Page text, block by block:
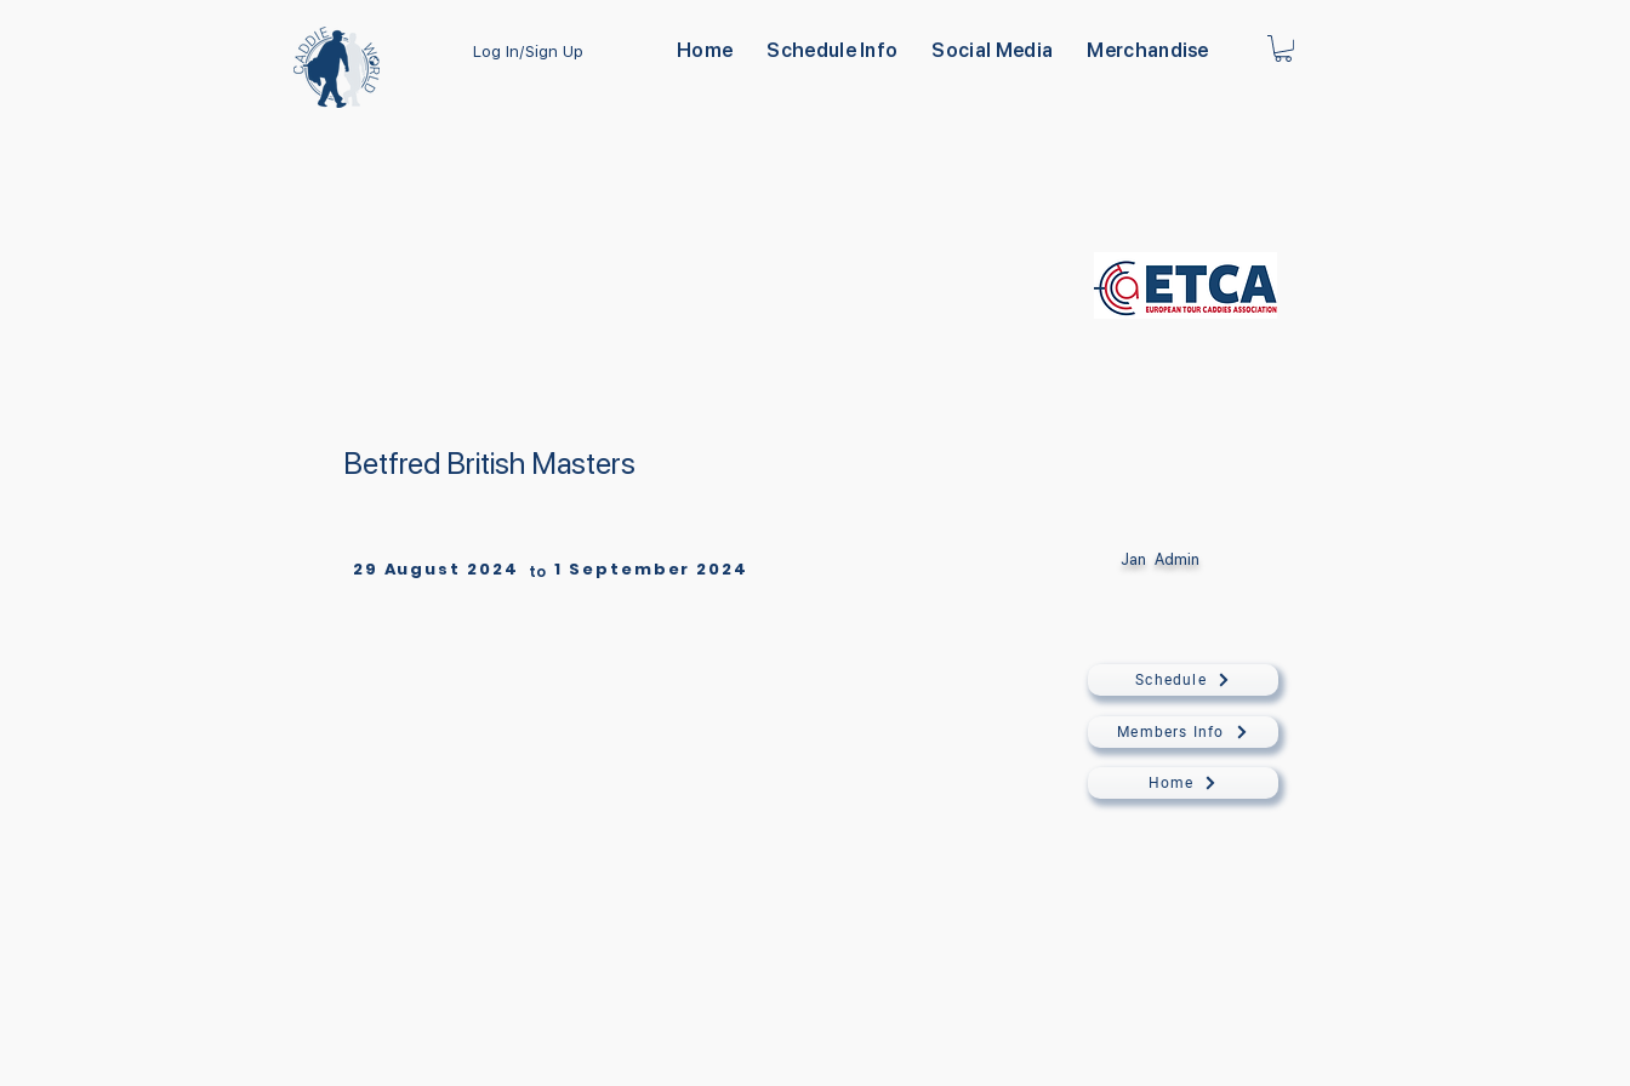
Log In/Sign Up Home Schedule Info Social Media Merchandise
Betfred British Masters
29 August 2024 to 1 September 2024 Jan Admin
Schedule
Members Info
Home